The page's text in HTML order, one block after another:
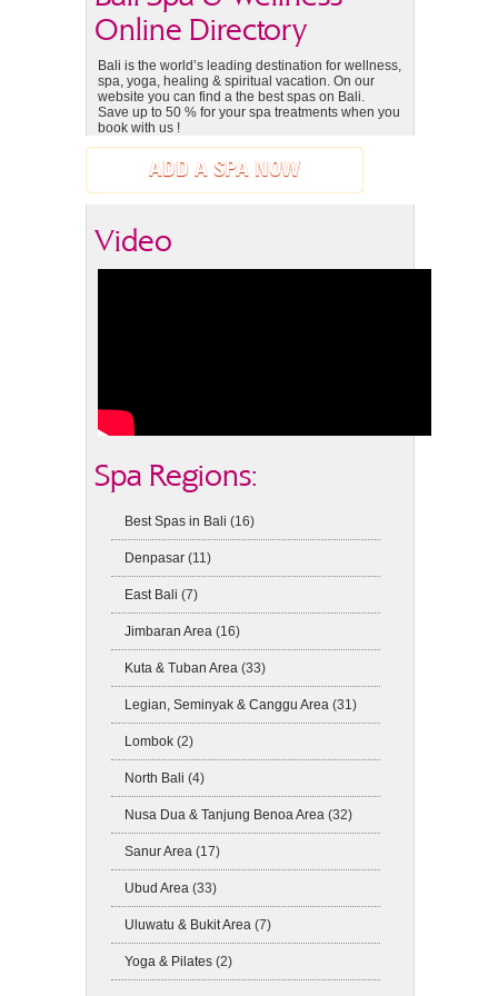
Online Directory
Bali is the world’s leading destination for wellness,
spa, yoga, healing & spiritual vacation. On our
website you can find a the best spas on Bali.
Save up to 50 % for your spa treatments when you
book with us !
ADD A SPA NOW
Video
Spa Regions:
Best Spas in Bali (16)
Denpasar (11)
East Bali (7)
Jimbaran Area (16)
Kuta & Tuban Area (33)
Legian, Seminyak & Canggu Area (31)
Lombok (2)
North Bali (4)
Nusa Dua & Tanjung Benoa Area (32)
Sanur Area (17)
Ubud Area (33)
Uluwatu & Bukit Area (7)
Yoga & Pilates (2)